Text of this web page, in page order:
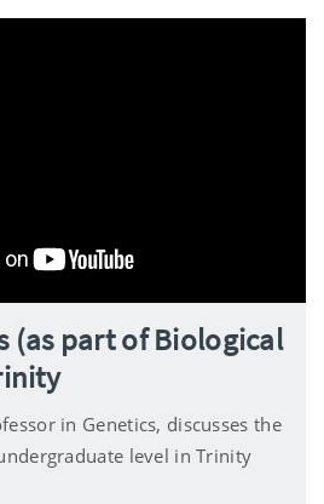
(as part of Biological
in Genetics, discusses the
level in Trinity